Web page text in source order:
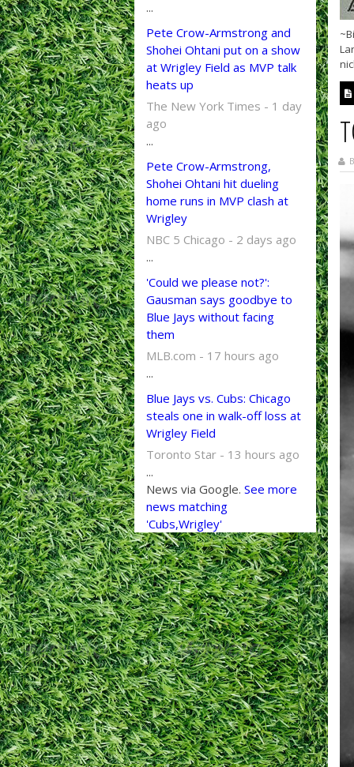
...
Pete Crow-Armstrong and
Shohei Ohtani put on a show
at Wrigley Field as MVP talk
heats up
The New York Times - 1 day
ago
...
Pete Crow-Armstrong,
Shohei Ohtani hit dueling
home runs in MVP clash at
Wrigley
NBC 5 Chicago - 2 days ago
...
'Could we please not?':
Gausman says goodbye to
Blue Jays without facing
them
MLB.com - 17 hours ago
...
Blue Jays vs. Cubs: Chicago
steals one in walk-off loss at
Wrigley Field
Toronto Star - 13 hours ago
...
News via Google. See more
news matching
'Cubs,Wrigley'